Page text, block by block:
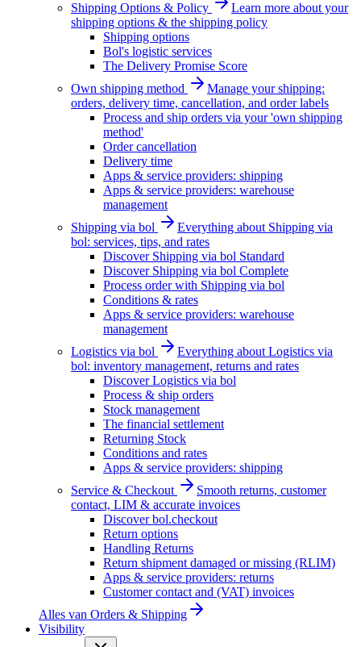
Shipping Options & Policy
Learn more about your
shipping options & the shipping policy
Shipping options
Bol's logistic services
The Delivery Promise Score
Own shipping method
Manage your shipping:
orders, delivery time, cancellation, and order labels
Process and ship orders via your 'own shipping
method'
Order cancellation
Delivery time
Apps & service providers: shipping
Apps & service providers: warehouse
management
Shipping via bol
Everything about Shipping via
bol: services, tips, and rates
Discover Shipping via bol Standard
Discover Shipping via bol Complete
Process order with Shipping via bol
Conditions & rates
Apps & service providers: warehouse
management
Logistics via bol
Everything about Logistics via
bol: inventory management, returns and rates
Discover Logistics via bol
Process & ship orders
Stock management
The financial settlement
Returning Stock
Conditions and rates
Apps & service providers: shipping
Service & Checkout
Smooth returns, customer
contact, LIM & accurate invoices
Discover bol.checkout
Return options
Handling Returns
Return shipment damaged or missing (RLIM)
Apps & service providers: returns
Customer contact and (VAT) invoices
Alles van Orders & Shipping
Visibility